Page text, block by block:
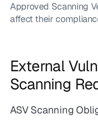
Approved Scanning
affect their
External
Scanning
ASV Scanning